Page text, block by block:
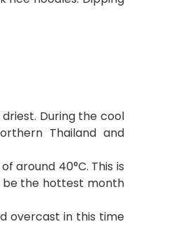
During the cool
Thailand and
around 40°C. This is
be the hottest month
overcast in this time